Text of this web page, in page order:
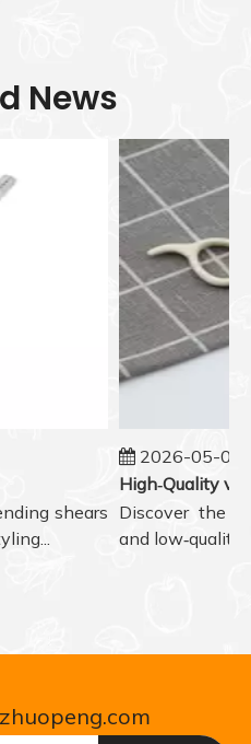
News
shears
2026-05-07
Discover the
and low‑quality